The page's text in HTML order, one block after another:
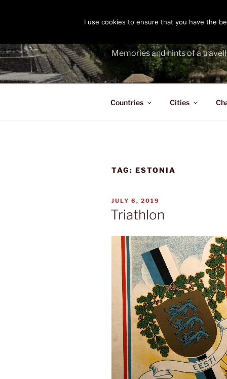
Memories and hints of a
Countries Cities
TAG: ESTONIA
POSTED
ON
JULY 6, 2019
Triathlon
I use cookies to ensure that you have the